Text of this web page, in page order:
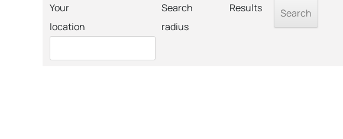
Your
location
Search
radius
Results